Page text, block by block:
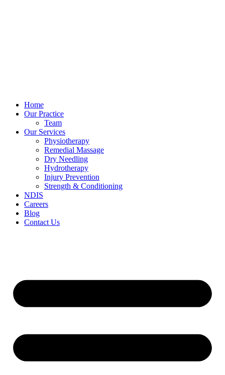
Home
Our Practice
Team
Our Services
Physiotherapy
Remedial Massage
Dry Needling
Hydrotherapy
Injury Prevention
Strength & Conditioning
NDIS
Careers
Blog
Contact Us